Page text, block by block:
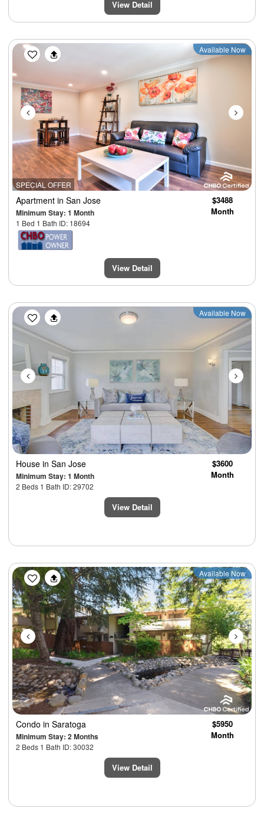
View Detail
SPECIAL OFFER
Previous Next
Available Now
Apartment in San Jose
Minimum Stay: 1 Month
1 Bed 1 Bath ID: 18694
$3488
Month
View Detail
Previous Next
Available Now
House in San Jose
Minimum Stay: 1 Month
2 Beds 1 Bath ID: 29702
$3600
Month
View Detail
Previous Next
Available Now
Condo in Saratoga
Minimum Stay: 2 Months
2 Beds 1 Bath ID: 30032
$5950
Month
View Detail